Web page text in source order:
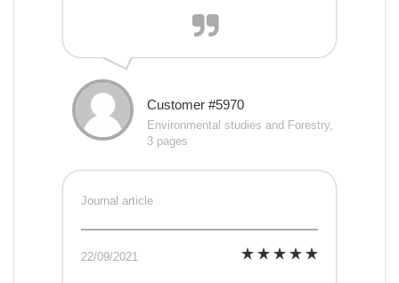
Customer #5970
Environmental studies and Forestry,
3 pages
Journal article
22/09/2021